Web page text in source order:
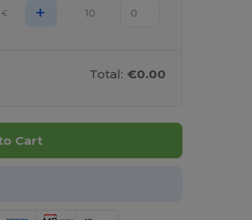
€ + 10
Total: €0.00
Cart